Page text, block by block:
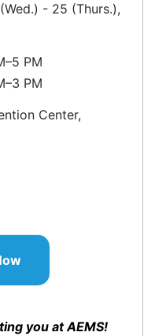
- 25 (Thurs.),
PM
PM
Center,
you at AEMS!